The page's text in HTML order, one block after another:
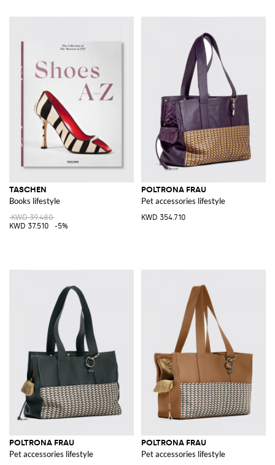
TASCHEN
Books lifestyle
KWD 39.480
KWD 37.510
-5%
POLTRONA FRAU
Pet accessories lifestyle
KWD 354.710
POLTRONA FRAU
Pet accessories lifestyle
POLTRONA FRAU
Pet accessories lifestyle